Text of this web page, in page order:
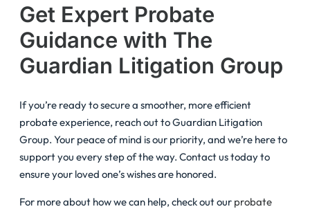
Get Expert Probate
Guidance with The
Guardian Litigation Group
If you’re ready to secure a smoother, more efficient
probate experience, reach out to Guardian Litigation
Group. Your peace of mind is our priority, and we’re here to
support you every step of the way. Contact us today to
ensure your loved one’s wishes are honored.
For more about how we can help, check out our probate